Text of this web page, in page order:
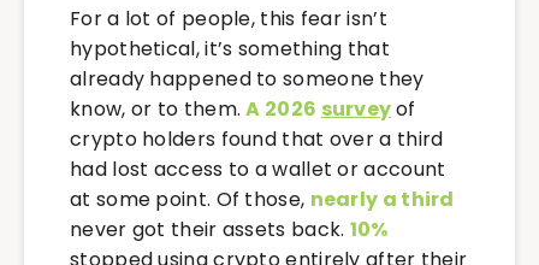
For a lot of people, this fear isn’t
hypothetical, it’s something that
already happened to someone they
know, or to them.A 2026 surveyof
crypto holders found that over a third
had lost access to a wallet or account
at some point. Of those, nearly a third
never got their assets back. 10%
stopped using crypto entirely after their